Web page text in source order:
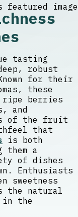
tasting
robust
for their
these
ripe berries
and
of the fruit
that
is both
them a
of dishes
Enthusiasts
sweetness
the natural
the